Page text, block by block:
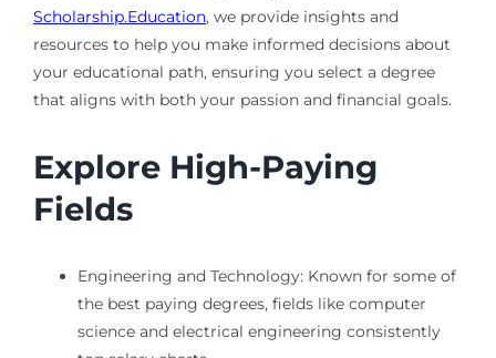
Scholarship.Education, we provide insights and
resources to help you make informed decisions about
your educational path, ensuring you select a degree
that aligns with both your passion and financial goals.
Explore High-Paying
Fields
Engineering and Technology: Known for some of
the best paying degrees, fields like computer
science and electrical engineering consistently